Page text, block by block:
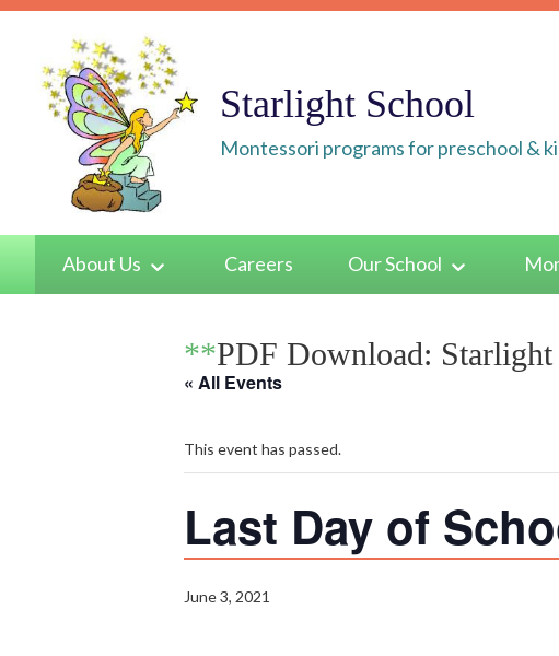
Skip
Starlight School
Montessori programs for preschool &
About Us Careers Our School
**PDF Download:
« All Events
This event has passed.
Last Day of
June 3, 2021